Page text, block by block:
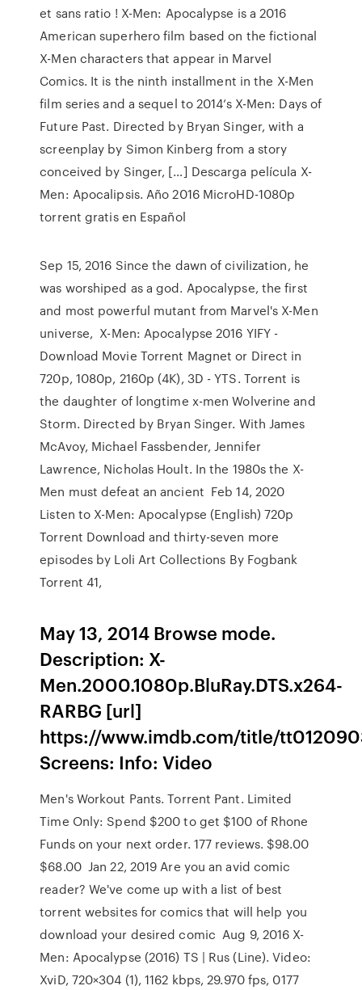
et sans ratio ! X-Men: Apocalypse is a 2016
American superhero film based on the fictional
X-Men characters that appear in Marvel
Comics. It is the ninth installment in the X-Men
film series and a sequel to 2014’s X-Men: Days of
Future Past. Directed by Bryan Singer, with a
screenplay by Simon Kinberg from a story
conceived by Singer, […] Descarga película X-
Men: Apocalipsis. Año 2016 MicroHD-1080p
torrent gratis en Español
Sep 15, 2016 Since the dawn of civilization, he
was worshiped as a god. Apocalypse, the first
and most powerful mutant from Marvel's X-Men
universe, X-Men: Apocalypse 2016 YIFY -
Download Movie Torrent Magnet or Direct in
720p, 1080p, 2160p (4K), 3D - YTS. Torrent is
the daughter of longtime x-men Wolverine and
Storm. Directed by Bryan Singer. With James
McAvoy, Michael Fassbender, Jennifer
Lawrence, Nicholas Hoult. In the 1980s the X-
Men must defeat an ancient Feb 14, 2020
Listen to X-Men: Apocalypse (English) 720p
Torrent Download and thirty-seven more
episodes by Loli Art Collections By Fogbank
Torrent 41,
May 13, 2014 Browse mode.
Description: X-
Men.2000.1080p.BluRay.DTS.x264-
RARBG [url]
https://www.imdb.com/title/
Screens: Info: Video
Men's Workout Pants. Torrent Pant. Limited
Time Only: Spend $200 to get $100 of Rhone
Funds on your next order. 177 reviews. $98.00
$68.00 Jan 22, 2019 Are you an avid comic
reader? We've come up with a list of best
torrent websites for comics that will help you
download your desired comic Aug 9, 2016 X-
Men: Apocalypse (2016) TS | Rus (Line). Video:
XviD, 720×304 (1), 1162 kbps, 29.970 fps, 0177